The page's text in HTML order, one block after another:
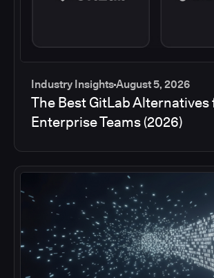
Industry InsightsAugust 5, 2026
The Best GitLab Alternatives
Enterprise Teams (2026)